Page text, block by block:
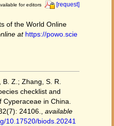
for editors [request]
of the World Online
at https://powo.scie
B. Z.; Zhang, S. R.
checklist and
in China.
24106.
available
10.17520/biods.20241